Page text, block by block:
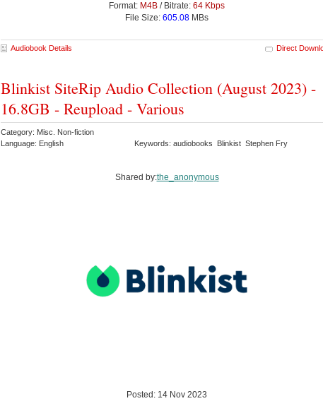
Format: M4B / Bitrate: 64 Kbps
File Size: 605.08 MBs
Audiobook Details Direct
Blinkist SiteRip Audio Collection (August 2023) -
16.8GB - Reupload - Various
Category: Misc. Non-fiction
Language: English
Keywords: audiobooks Blinkist Stephen Fry
Shared by:the_anonymous
Posted: 14 Nov 2023